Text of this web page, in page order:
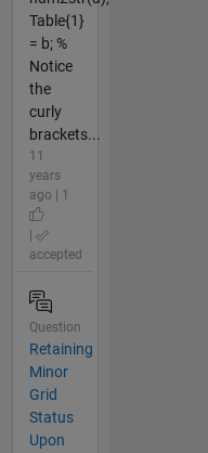
Table{1}
= b; %
Notice
the
curly
brackets...
11
years
ago | 1
accepted
Question
Retaining
Minor
Grid
Status
Upon